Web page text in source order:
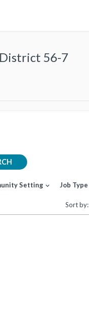
56-7
Setting expand_more Job Type
Sort by: